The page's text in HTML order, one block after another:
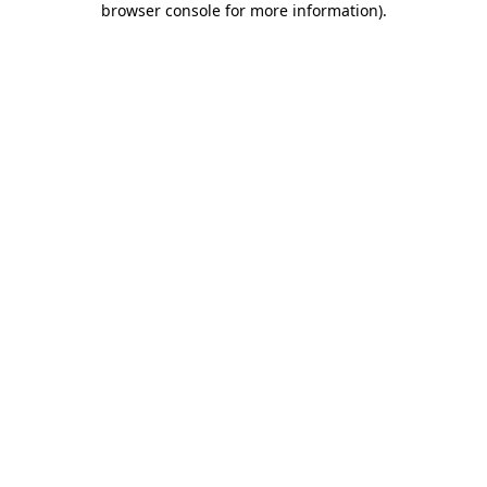
browser console for more information).